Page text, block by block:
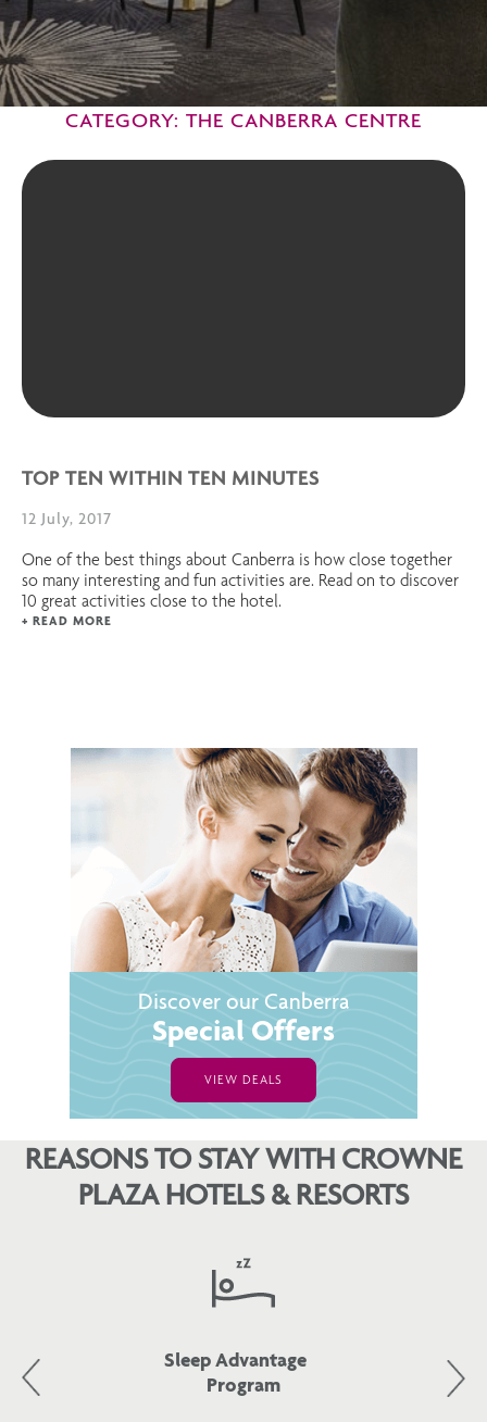
CATEGORY: THE CANBERRA CENTRE
TOP TEN WITHIN TEN MINUTES
12 July, 2017
One of the best things about Canberra is how close together
so many interesting and fun activities are. Read on to discover
10 great activities close to the hotel.
+ READ MORE
Discover our Canberra
Special Offers
VIEW DEALS
REASONS TO STAY WITH CROWNE
PLAZA HOTELS & RESORTS
Sleep Advantage
Program